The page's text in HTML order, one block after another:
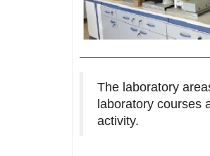
The laboratory
laboratory courses
activity.